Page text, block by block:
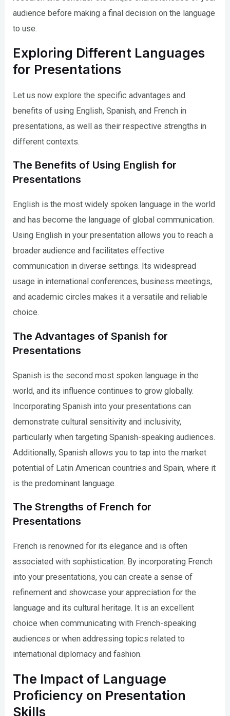
audience before making a final decision on the language
to use.
Exploring Different Languages
for Presentations
Let us now explore the specific advantages and
benefits of using English, Spanish, and French in
presentations, as well as their respective strengths in
different contexts.
The Benefits of Using English for
Presentations
English is the most widely spoken language in the world
and has become the language of global communication.
Using English in your presentation allows you to reach a
broader audience and facilitates effective
communication in diverse settings. Its widespread
usage in international conferences, business meetings,
and academic circles makes it a versatile and reliable
choice.
The Advantages of Spanish for
Presentations
Spanish is the second most spoken language in the
world, and its influence continues to grow globally.
Incorporating Spanish into your presentations can
demonstrate cultural sensitivity and inclusivity,
particularly when targeting Spanish-speaking audiences.
Additionally, Spanish allows you to tap into the market
potential of Latin American countries and Spain, where it
is the predominant language.
The Strengths of French for
Presentations
French is renowned for its elegance and is often
associated with sophistication. By incorporating French
into your presentations, you can create a sense of
refinement and showcase your appreciation for the
language and its cultural heritage. It is an excellent
choice when communicating with French-speaking
audiences or when addressing topics related to
international diplomacy and fashion.
The Impact of Language
Proficiency on Presentation
Skills